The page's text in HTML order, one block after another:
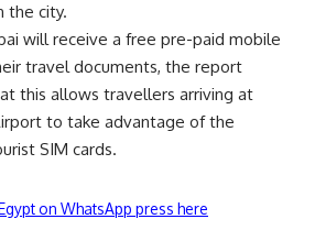
the city.
will receive a free pre-paid mobile
travel documents, the report
this allows travellers arriving at
to take advantage of the
SIM cards.
on WhatsApp press here